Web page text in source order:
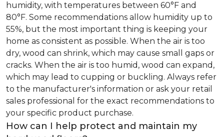
humidity, with temperatures between 60°F and
80°F. Some recommendations allow humidity up to
55%, but the most important thing is keeping your
home as consistent as possible. When the air is too
dry, wood can shrink, which may cause small gaps or
cracks. When the air is too humid, wood can expand,
which may lead to cupping or buckling. Always refer
to the manufacturer's information or ask your retail
sales professional for the exact recommendations to
your specific product purchase.
How can I help protect and maintain my